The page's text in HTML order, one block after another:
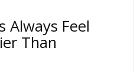
Always Feel
Than